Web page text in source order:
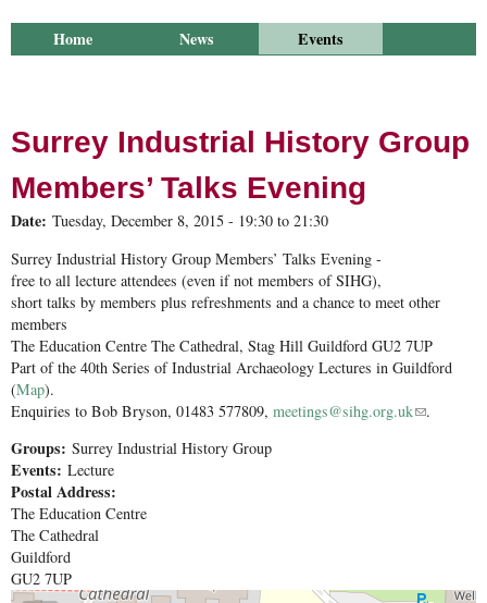
Home News
Events
Surrey Industrial History Group
Members’ Talks Evening
Date: Tuesday, December 8, 2015 - 19:30 to 21:30
Surrey Industrial History Group Members’ Talks Evening -
free to all lecture attendees (even if not members of SIHG),
short talks by members plus refreshments and a chance to meet other
members
The Education Centre The Cathedral, Stag Hill Guildford GU2 7UP
Part of the 40th Series of Industrial Archaeology Lectures in Guildford
(Map).
Enquiries to Bob Bryson, 01483 577809, meetings@sihg.org.uk(link sends
.
Groups: Surrey Industrial History Group
Events: Lecture
Postal Address:
The Education Centre
The Cathedral
Guildford
GU2 7UP